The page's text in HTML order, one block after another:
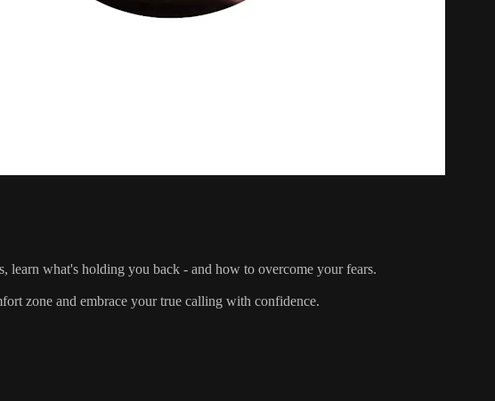
what's holding you back - and how to overcome your fears.
zone and embrace your true calling with confidence.